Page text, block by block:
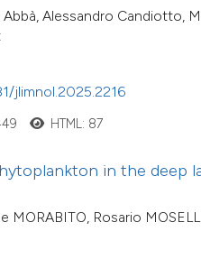
Alessandro Candiotto,
jlimnol.2025.2216
HTML: 87
in the deep
MORABITO, Rosario